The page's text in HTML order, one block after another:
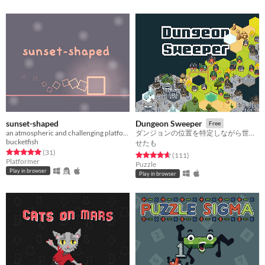
sunset-shaped
bucketfish
Rated 5.0 out of 5 stars
(31total ratings
)
Platformer
Play in browser
Dungeon Sweeper Free
ダンジョンの位置を特定しながら世界を広げよう
せたも
Rated 4.6 out of 5 stars
(111total ratings
)
Puzzle
Play in browser